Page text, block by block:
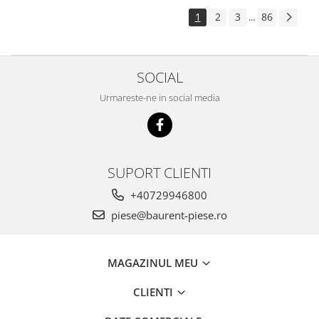
Piese Intrac
Piese Güldner
1 2 3 ... 86
SOCIAL
Urmareste-ne in social media
SUPORT CLIENTI
+40729946800
piese@baurent-piese.ro
MAGAZINUL MEU
CLIENTI